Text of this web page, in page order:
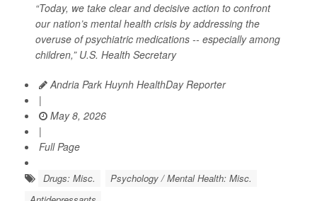
“Today, we take clear and decisive action to confront
our nation’s mental health crisis by addressing the
overuse of psychiatric medications -- especially among
children,” U.S. Health Secretary
Andria Park Huynh HealthDay Reporter
|
May 8, 2026
|
Full Page
Drugs: Misc.
Psychology / Mental Health: Misc.